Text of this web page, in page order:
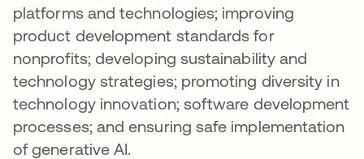
platforms and technologies; improving
product development standards for
nonprofits; developing sustainability and
technology strategies; promoting diversity in
technology innovation; software development
processes; and ensuring safe implementation
of generative AI.